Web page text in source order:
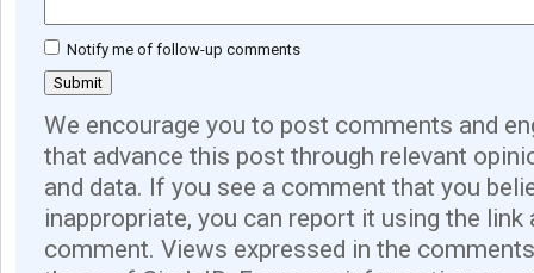
Notify me of follow-up comments
We encourage you to post comments and
that advance this post through relevant
and data. If you see a comment that you
inappropriate, you can report it using the link
comment. Views expressed in the